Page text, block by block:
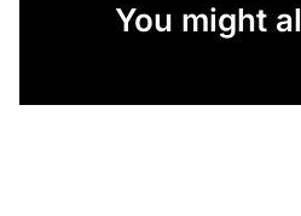
You might